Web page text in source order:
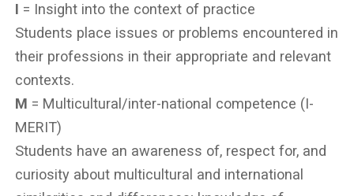
I = Insight into the context of practice
Students place issues or problems encountered in
their professions in their appropriate and relevant
contexts.
M = Multicultural/inter-national competence (I-
MERIT)
Students have an awareness of, respect for, and
curiosity about multicultural and international